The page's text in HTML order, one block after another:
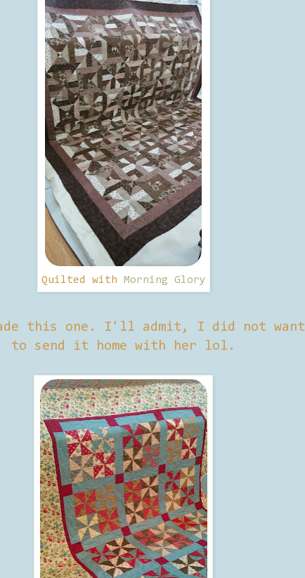
Quilted with Morning Glory
this one. I'll admit, I did not want
to send it home with her lol.